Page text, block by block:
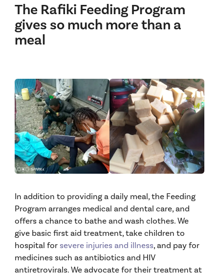
The Rafiki Feeding Program
gives so much more than a
meal
In addition to providing a daily meal, the Feeding
Program arranges medical and dental care, and
offers a chance to bathe and wash clothes. We
give basic first aid treatment, take children to
hospital for severe injuries and illness, and pay for
medicines such as antibiotics and HIV
antiretrovirals. We advocate for their treatment at